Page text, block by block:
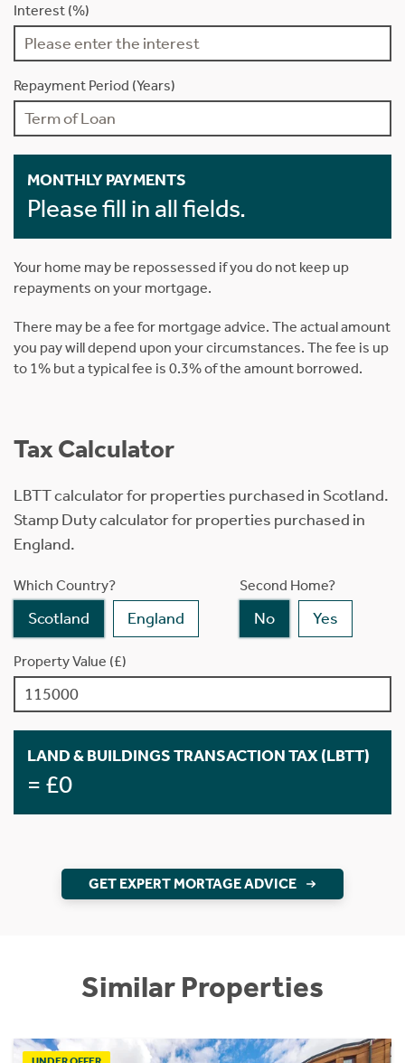
Interest (%)
Repayment Period (Years)
MONTHLY PAYMENTS
Please fill in all fields.
Your home may be repossessed if you do not keep up
repayments on your mortgage.
There may be a fee for mortgage advice. The actual amount
you pay will depend upon your circumstances. The fee is up
to 1% but a typical fee is 0.3% of the amount borrowed.
Tax Calculator
LBTT calculator for properties purchased in Scotland.
Stamp Duty calculator for properties purchased in
England.
Which Country?
Scotland England
Second Home?
No Yes
Property Value (£)
LAND & BUILDINGS TRANSACTION TAX (LBTT)
= £0
GET EXPERT MORTAGE ADVICE
Similar Properties